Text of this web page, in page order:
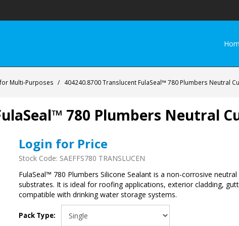
Multi-Purposes / 404240.8700 Translucent FulaSeal™ 780 Plumbers Neutral
780 Plumbers Neutral
Login for Price
Stock Code: SAEFFS780 TRANSLUCEN
FulaSeal™ 780 Plumbers Silicone Sealant is a non-corrosive
substrates. It is ideal for roofing applications, exterior cladding,
compatible with drinking water storage systems.
Pack Type: